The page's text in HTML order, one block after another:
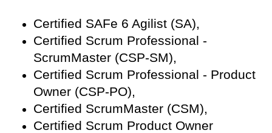
Certified SAFe 6 Agilist (SA),
Certified Scrum Professional -
ScrumMaster (CSP-SM),
Certified Scrum Professional - Product
Owner (CSP-PO),
Certified ScrumMaster (CSM),
Certified Scrum Product Owner